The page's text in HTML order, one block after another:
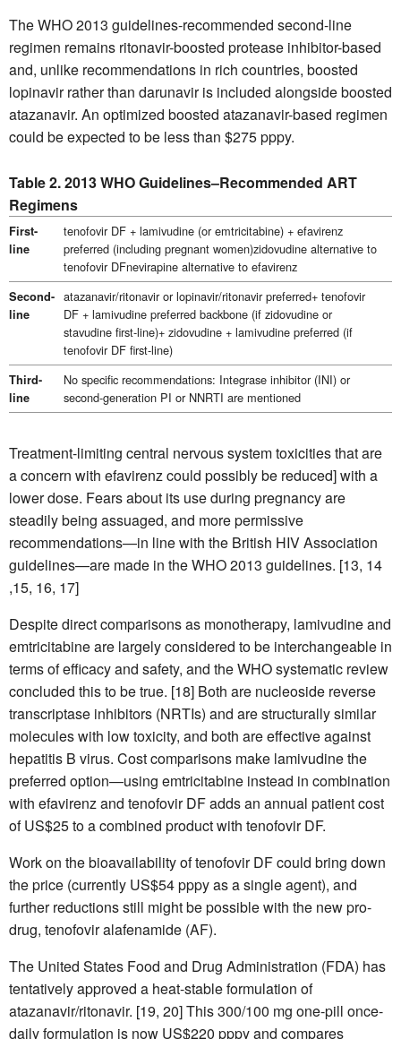
The WHO 2013 guidelines-recommended second-line
regimen remains ritonavir-boosted protease inhibitor-based
and, unlike recommendations in rich countries, boosted
lopinavir rather than darunavir is included alongside boosted
atazanavir. An optimized boosted atazanavir-based regimen
could be expected to be less than $275 pppy.
Table 2. 2013 WHO Guidelines–Recommended ART
Regimens
First-
line
tenofovir DF + lamivudine (or emtricitabine) + efavirenz
preferred (including pregnant women)zidovudine alternative to
tenofovir DFnevirapine alternative to efavirenz
Second-
line
atazanavir/ritonavir or lopinavir/ritonavir preferred+ tenofovir
DF + lamivudine preferred backbone (if zidovudine or
stavudine first-line)+ zidovudine + lamivudine preferred (if
tenofovir DF first-line)
Third-
line
No specific recommendations: Integrase inhibitor (INI) or
second-generation PI or NNRTI are mentioned
Treatment-limiting central nervous system toxicities that are
a concern with efavirenz could possibly be reduced] with a
lower dose. Fears about its use during pregnancy are
steadily being assuaged, and more permissive
recommendations—in line with the British HIV Association
guidelines—are made in the WHO 2013 guidelines. [13, 14
,15, 16, 17]
Despite direct comparisons as monotherapy, lamivudine and
emtricitabine are largely considered to be interchangeable in
terms of efficacy and safety, and the WHO systematic review
concluded this to be true. [18] Both are nucleoside reverse
transcriptase inhibitors (NRTIs) and are structurally similar
molecules with low toxicity, and both are effective against
hepatitis B virus. Cost comparisons make lamivudine the
preferred option—using emtricitabine instead in combination
with efavirenz and tenofovir DF adds an annual patient cost
of US$25 to a combined product with tenofovir DF.
Work on the bioavailability of tenofovir DF could bring down
the price (currently US$54 pppy as a single agent), and
further reductions still might be possible with the new pro-
drug, tenofovir alafenamide (AF).
The United States Food and Drug Administration (FDA) has
tentatively approved a heat-stable formulation of
atazanavir/ritonavir. [19, 20] This 300/100 mg one-pill once-
daily formulation is now US$220 pppy and compares